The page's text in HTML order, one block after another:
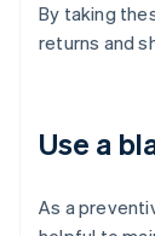
By taking
returns and
Use a
As a